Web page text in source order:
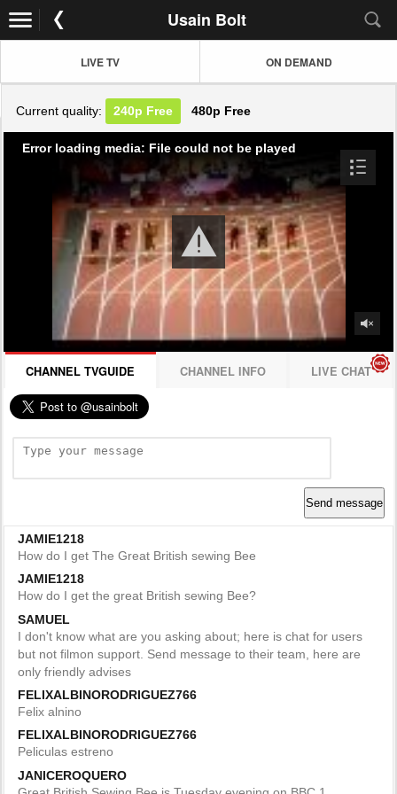
Usain Bolt
LIVE TV ON DEMAND
Current quality: 240p Free 480p Free
Error loading media: File could not be played
CHANNEL TVGUIDE CHANNEL INFO LIVE CHAT